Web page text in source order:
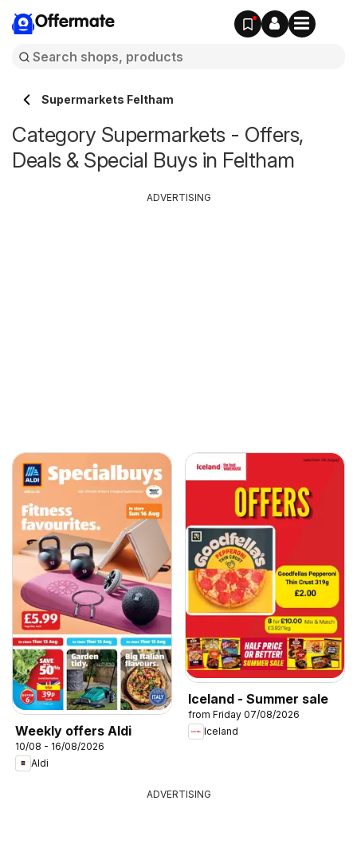
Offermate
Supermarkets Feltham
Category Supermarkets - Offers,
Deals & Special Buys in Feltham
Weekly offers Aldi
10/08 - 16/08/2026
Aldi
Iceland - Summer sale
from Friday 07/08/2026
Iceland
ADVERTISING
ADVERTISING